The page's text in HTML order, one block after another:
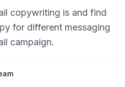
copywriting is and find
for different messaging
campaign.